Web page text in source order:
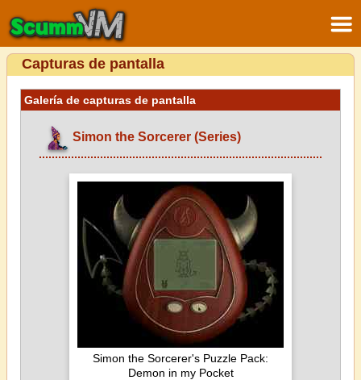
Capturas de pantalla
Galería de capturas de pantalla
Simon the Sorcerer (Series)
Simon the Sorcerer's Puzzle Pack:
Demon in my Pocket